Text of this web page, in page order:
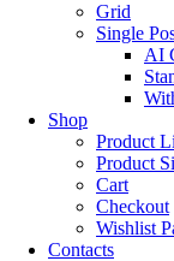
Grid
Single
AI
Shop
Product
Product
Cart
Checkout
Wishlist
Contacts